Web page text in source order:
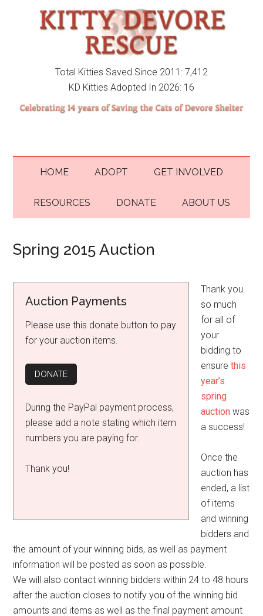
Total Kitties Saved Since 2011: 7,412
KD Kitties Adopted In 2026: 16
HOME ADOPT GET INVOLVED
RESOURCES DONATE ABOUT US
Spring 2015 Auction
Auction Payments
Please use this donate button to pay
for your auction items.
During the PayPal payment process,
please add a note stating which item
numbers you are paying for.
Thank you!
Thank you
so much
for all of
your
bidding to
ensurethis
year’s
spring
auction was
a success!
Once the
auction has
ended, a list
of items
and winning
bidders and
the amount of your winning bids, as well as payment
information will be posted as soon as possible.
We will also contact winning bidders within 24 to 48 hours
after the auction closes to notify you of the winning bid
amounts and items as well as the final payment amount